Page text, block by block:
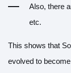
Also, there
etc.
This shows that
evolved to